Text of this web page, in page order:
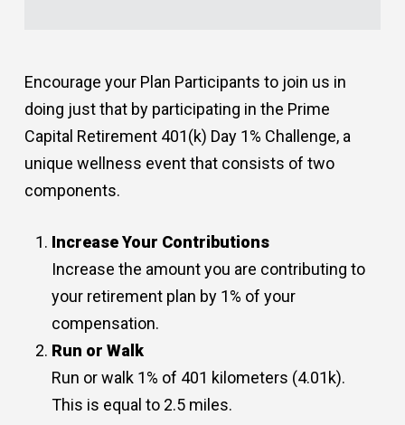
Encourage your Plan Participants to join us in
doing just that by participating in the Prime
Capital Retirement 401(k) Day 1% Challenge, a
unique wellness event that consists of two
components.
Increase Your Contributions
Increase the amount you are contributing to
your retirement plan by 1% of your
compensation.
Run or Walk
Run or walk 1% of 401 kilometers (4.01k).
This is equal to 2.5 miles.